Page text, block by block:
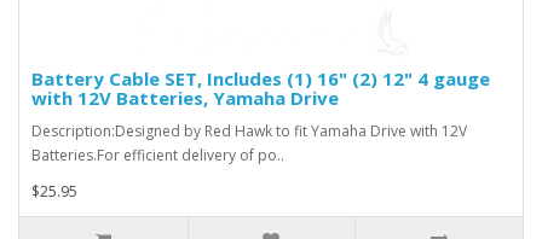
Battery Cable SET, Includes (1) 16" (2) 12" 4 gauge
with 12V Batteries, Yamaha Drive
Description:Designed by Red Hawk to fit Yamaha Drive with 12V
Batteries.For efficient delivery of po..
$25.95